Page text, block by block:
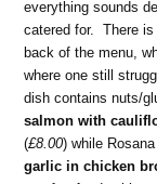
everything sounds
catered for. There
back of the menu,
where one still
dish contains nuts/
salmon with
(£8.00) while
garlic in chicken